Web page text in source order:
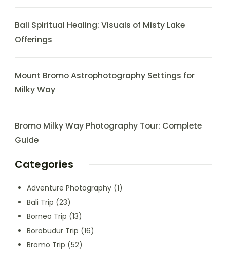
Bali Spiritual Healing: Visuals of Misty Lake
Offerings
Mount Bromo Astrophotography Settings for
Milky Way
Bromo Milky Way Photography Tour: Complete
Guide
Categories
Adventure Photography (1)
Bali Trip (23)
Borneo Trip (13)
Borobudur Trip (16)
Bromo Trip (52)